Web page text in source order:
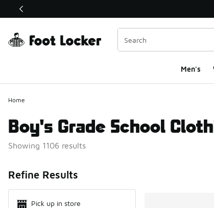
This link will open in a new window
Men's
Home
Boy's Grade School
Showing 1106 results
Refine Results
Pick up in store